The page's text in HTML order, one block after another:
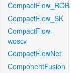
CompactFlow_ROB
CompactFlow_SK
CompactFlow-
woscv
CompactFlowNet
ComponentFusion